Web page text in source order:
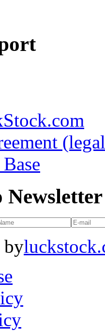
Newsletter
by